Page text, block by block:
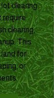
clearing
require
clearing,
This
for
or